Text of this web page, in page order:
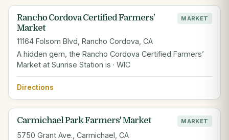
Rancho Cordova Certified Farmers'
Market
MARKET
11164 Folsom Blvd, Rancho Cordova, CA
A hidden gem, the Rancho Cordova Certified Farmers’
Market at Sunrise Station is · WIC
Directions
Carmichael Park Farmers' Market MARKET
5750 Grant Ave., Carmichael, CA